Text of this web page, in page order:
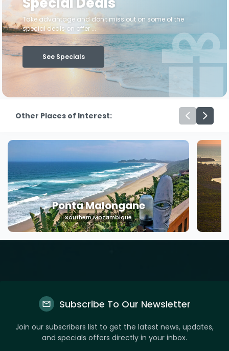
Take advantage and don't miss out on some of the
special deals on offer ...
See Specials
Other Places of Interest:
Ponta Malongane
Southern Mozambique
Subscribe To Our Newsletter
Join our subscribers list to get the latest news, updates,
and specials offers directly in your inbox.